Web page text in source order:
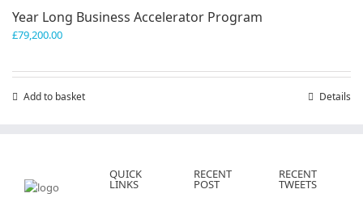
Year Long Business Accelerator Program
£79,200.00
Add to basket Details
QUICK
LINKS
RECENT
POST
RECENT
TWEETS